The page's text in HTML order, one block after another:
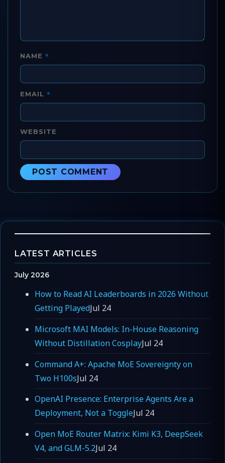
NAME *
EMAIL *
WEBSITE
LATEST ARTICLES
July 2026
How to Read AI Leaderboards in 2026 Without
Getting PlayedJul 24
Microsoft MAI Models: In-House Reasoning
Without Distillation CosplayJul 24
Command A+: Apache MoE Sovereignty on
Two H100sJul 24
OpenAI Presence: Enterprise Agents Are a
Deployment, Not a ToggleJul 24
Open MoE Router Matrix: Kimi K3, DeepSeek
V4, and GLM-5.2Jul 24